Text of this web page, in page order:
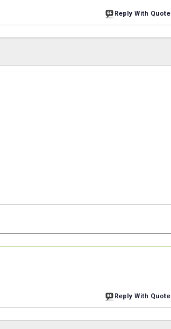
Reply With Quote
Reply With Quote